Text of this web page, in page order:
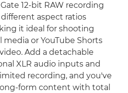
12-bit RAW recording
aspect ratios
it ideal for shooting
media or YouTube Shorts
Add a detachable
XLR audio inputs and
recording, and you've
form content with total